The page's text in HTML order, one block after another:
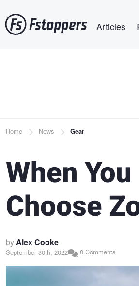
to
main
Articles
Breadcrumb
Home News Gear
When
Choose
byAlex Cooke
September 30th, 2022 0 Comments